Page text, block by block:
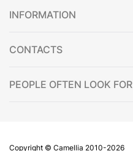
INFORMATION
CONTACTS
PEOPLE OFTEN LOOK FOR
Copyright © Сamellia 2010-2026